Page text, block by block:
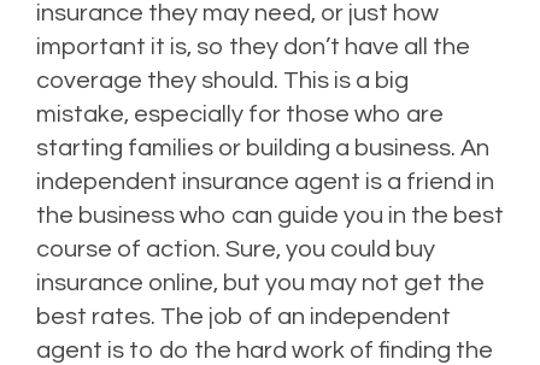
insurance they may need, or just how
important it is, so they don’t have all the
coverage they should. This is a big
mistake, especially for those who are
starting families or building a business. An
independent insurance agent is a friend in
the business who can guide you in the best
course of action. Sure, you could buy
insurance online, but you may not get the
best rates. The job of an independent
agent is to do the hard work of finding the